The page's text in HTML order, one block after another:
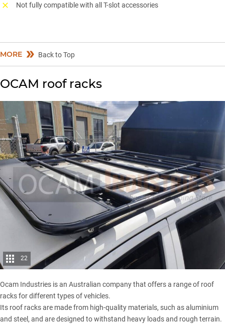
Not fully compatible with all T-slot accessories
MORE Back to Top
OCAM roof racks
22
Ocam Industries is an Australian company that offers a range of roof
racks for different types of vehicles.
Its roof racks are made from high-quality materials, such as aluminium
and steel, and are designed to withstand heavy loads and rough terrain.